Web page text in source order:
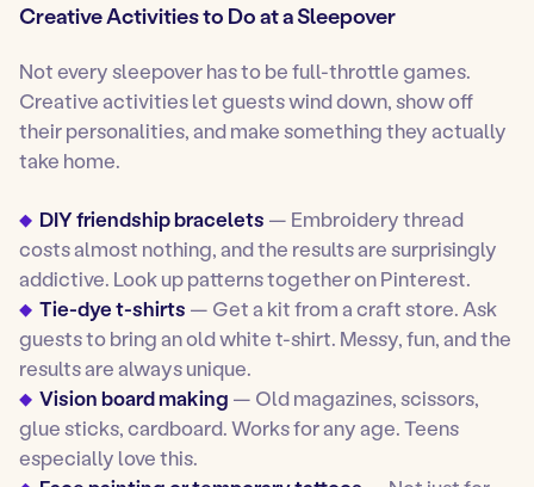
Creative Activities to Do at a Sleepover
Not every sleepover has to be full-throttle games.
Creative activities let guests wind down, show off
their personalities, and make something they actually
take home.
DIY friendship bracelets — Embroidery thread
costs almost nothing, and the results are surprisingly
addictive. Look up patterns together on Pinterest.
Tie-dye t-shirts — Get a kit from a craft store. Ask
guests to bring an old white t-shirt. Messy, fun, and the
results are always unique.
Vision board making — Old magazines, scissors,
glue sticks, cardboard. Works for any age. Teens
especially love this.